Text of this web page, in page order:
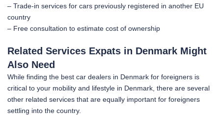
– Trade-in services for cars previously registered in another EU
country
– Free consultation to estimate cost of ownership
Related Services Expats in Denmark Might
Also Need
While finding the best car dealers in Denmark for foreigners is
critical to your mobility and lifestyle in Denmark, there are several
other related services that are equally important for foreigners
settling into the country.